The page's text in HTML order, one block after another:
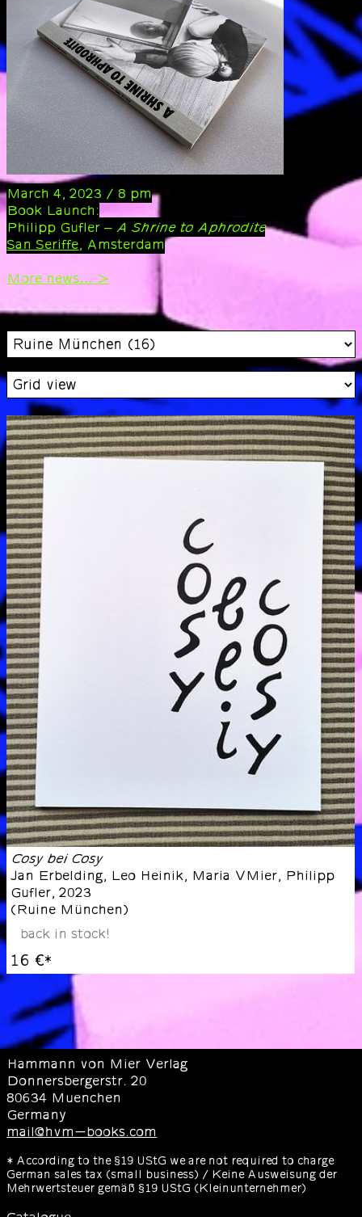
March 4, 2023 / 8 pm
Book Launch:
Philipp Gufler – A Shrine to Aphrodite
San Seriffe, Amsterdam
More news… >
Cosy bei Cosy
Jan Erbelding, Leo Heinik, Maria VMier, Philipp
Gufler, 2023
(Ruine München)
back in stock!
16 €*
Hammann von Mier Verlag
Donnersbergerstr. 20
80634 Muenchen
Germany
mail@hvm-books.com
* According to the §19 UStG we are not required to charge
German sales tax (small business) / Keine Ausweisung der
Mehrwertsteuer gemäß §19 UStG (Kleinunternehmer)